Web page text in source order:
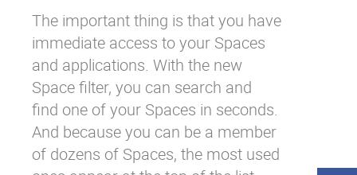
The important thing is that you have
immediate access to your Spaces
and applications. With the new
Space filter, you can search and
find one of your Spaces in seconds.
And because you can be a member
of dozens of Spaces, the most used